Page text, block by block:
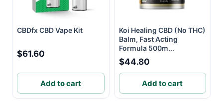
CBDfx CBD Vape Kit
$61.60
Add to cart
Koi Healing CBD (No THC)
Balm, Fast Acting
Formula 500m...
$44.80
Add to cart